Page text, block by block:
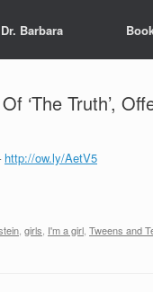
Barbara
‘The Truth’,
http://ow.ly/AetV5
girls I'm a girl Tweens and